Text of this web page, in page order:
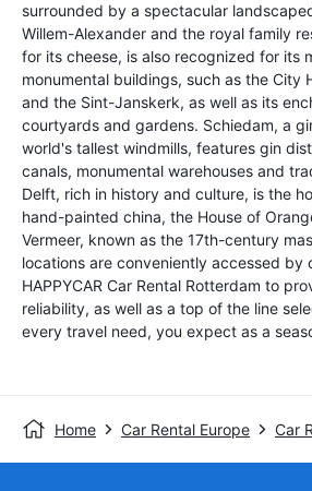
surrounded by a spectacular
Willem-Alexander and the royal family
for its cheese, is also recognized for its
monumental buildings, such as the City
and the Sint-Janskerk, as well as its
courtyards and gardens. Schiedam, a
world's tallest windmills, features gin
canals, monumental warehouses and
Delft, rich in history and culture, is the
hand-painted china, the House of
Vermeer, known as the 17th-century
locations are conveniently accessed by
HAPPYCAR Car Rental Rotterdam to
reliability, as well as a top of the line
every travel need, you expect as a
Home Car Rental Europe Car